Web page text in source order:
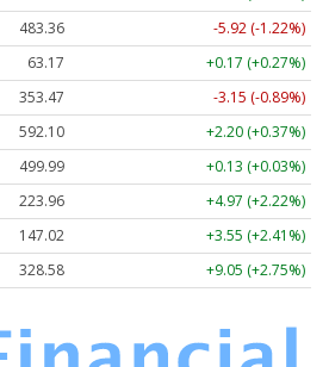
483.36
-5.92 (-1.22%)
63.17
+0.17 (+0.27%)
353.47
-3.15 (-0.89%)
592.10
+2.20 (+0.37%)
499.99
+0.13 (+0.03%)
223.96
+4.97 (+2.22%)
147.02
+3.55 (+2.41%)
328.58 +9.05 (+2.75%)